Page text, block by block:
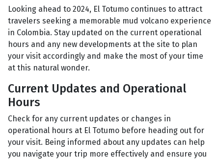
Looking ahead to 2024, El Totumo continues to attract
travelers seeking a memorable mud volcano experience
in Colombia. Stay updated on the current operational
hours and any new developments at the site to plan
your visit accordingly and make the most of your time
at this natural wonder.
Current Updates and Operational
Hours
Check for any current updates or changes in
operational hours at El Totumo before heading out for
your visit. Being informed about any updates can help
you navigate your trip more effectively and ensure you